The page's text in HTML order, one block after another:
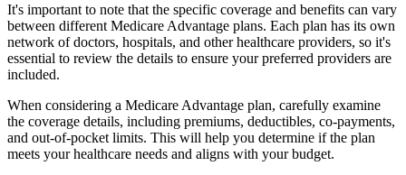
It's important to note that the specific coverage and benefits can vary
between different Medicare Advantage plans. Each plan has its own
network of doctors, hospitals, and other healthcare providers, so it's
essential to review the details to ensure your preferred providers are
included.
When considering a Medicare Advantage plan, carefully examine
the coverage details, including premiums, deductibles, co-payments,
and out-of-pocket limits. This will help you determine if the plan
meets your healthcare needs and aligns with your budget.